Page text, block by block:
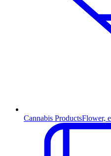
Cannabis ProductsFlower,